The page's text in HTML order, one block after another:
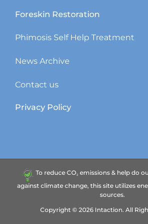
Foreskin Restoration
Phimosis Self Help Treatment
News Archive
Contact us
Privacy Policy
To reduce CO₂ emissions & help do
against climate change, this site utilizes
sources.
Copyright © 2026 Intaction. All